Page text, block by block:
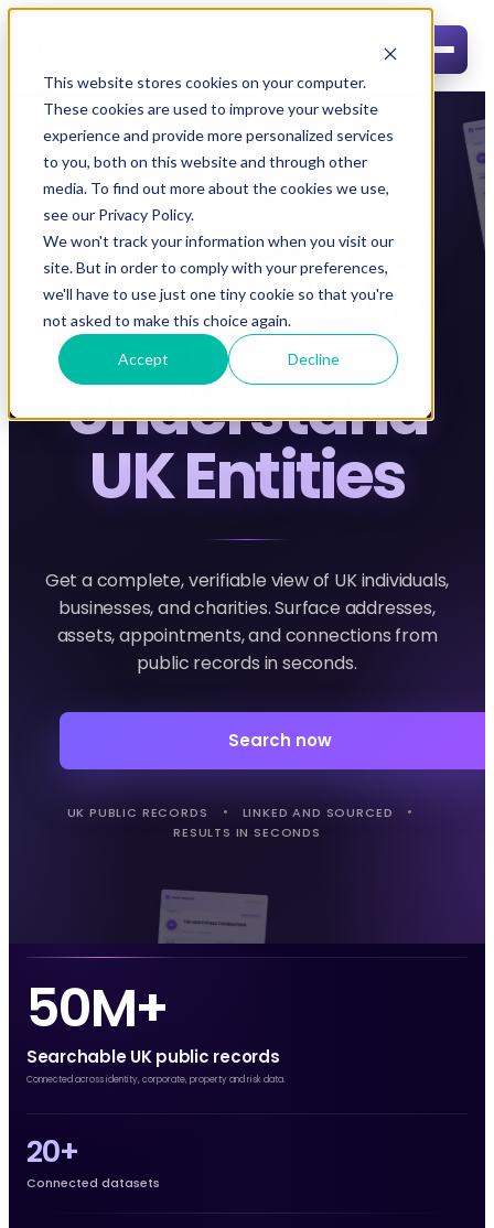
This website stores cookies on your computer.
These cookies are used to improve your website
experience and provide more personalized services
to you, both on this website and through other
media. To find out more about the cookies we use,
see our Privacy Policy.
We won't track your information when you visit our
site. But in order to comply with your preferences,
we'll have to use just one tiny cookie so that you're
not asked to make this choice again.
Accept Decline
UK PUBLIC RECORDS INTELLIGENCE
Find, Verify,
and
Understand
UK Entities
Get a complete, verifiable view of UK individuals,
businesses, and charities. Surface addresses,
assets, appointments, and connections from
public records in seconds.
Search now
UK PUBLIC RECORDS
LINKED AND SOURCED
RESULTS IN SECONDS
50M+
Searchable UK public records
Connected across identity, corporate, property and risk data.
20+
Connected datasets